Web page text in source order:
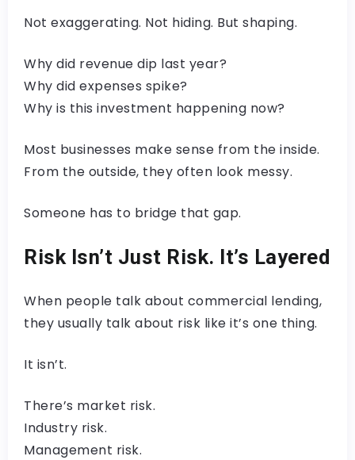
Not exaggerating. Not hiding. But shaping.
Why did revenue dip last year?
Why did expenses spike?
Why is this investment happening now?
Most businesses make sense from the inside.
From the outside, they often look messy.
Someone has to bridge that gap.
Risk Isn’t Just Risk. It’s Layered
When people talk about commercial lending,
they usually talk about risk like it’s one thing.
It isn’t.
There’s market risk.
Industry risk.
Management risk.